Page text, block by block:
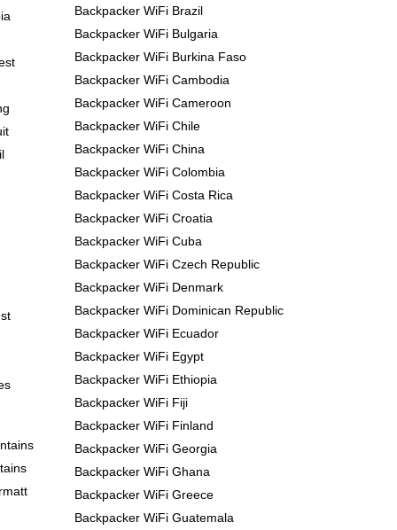
Backpacker WiFi Brazil
Backpacker WiFi Bulgaria
Backpacker WiFi Burkina Faso
Backpacker WiFi Cambodia
Backpacker WiFi Cameroon
Backpacker WiFi Chile
Backpacker WiFi China
Backpacker WiFi Colombia
Backpacker WiFi Costa Rica
Backpacker WiFi Croatia
Backpacker WiFi Cuba
Backpacker WiFi Czech Republic
Backpacker WiFi Denmark
Backpacker WiFi Dominican Republic
Backpacker WiFi Ecuador
Backpacker WiFi Egypt
Backpacker WiFi Ethiopia
Backpacker WiFi Fiji
Backpacker WiFi Finland
Backpacker WiFi Georgia
Backpacker WiFi Ghana
Backpacker WiFi Greece
Backpacker WiFi Guatemala